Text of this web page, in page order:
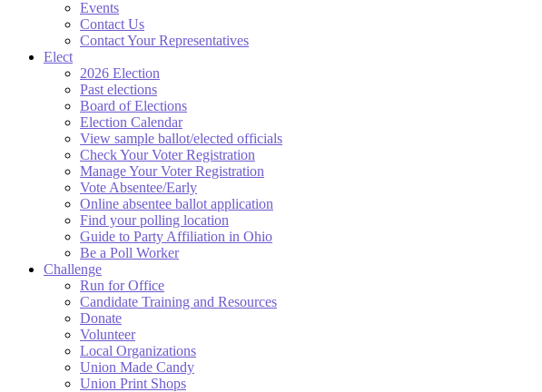
Events
Contact Us
Contact Your Representatives
Elect
2026 Election
Past elections
Board of Elections
Election Calendar
View sample ballot/elected officials
Check Your Voter Registration
Manage Your Voter Registration
Vote Absentee/Early
Online absentee ballot application
Find your polling location
Guide to Party Affiliation in Ohio
Be a Poll Worker
Challenge
Run for Office
Candidate Training and Resources
Donate
Volunteer
Local Organizations
Union Made Candy
Union Print Shops